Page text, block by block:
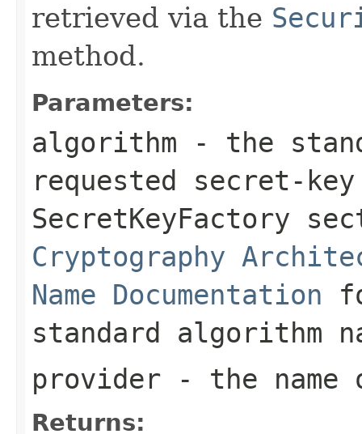
retrieved via the
method.
Parameters:
algorithm - the
requested secret-
SecretKeyFactory
Cryptography
Name Documentation
standard algorithm
provider - the
Returns: